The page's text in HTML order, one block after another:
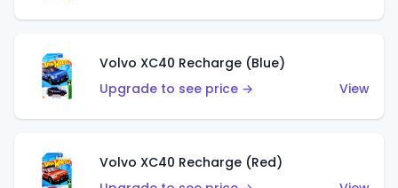
Volvo XC40 Recharge (Blue)
Upgrade to see price →
View
Volvo XC40 Recharge (Red)